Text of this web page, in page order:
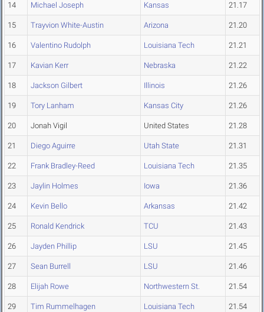
14 Michael Joseph Kansas 21.17
15 Trayvion White-Austin Arizona 21.20
16 Valentino Rudolph Louisiana Tech 21.21
17 Kavian Kerr Nebraska 21.22
18 Jackson Gilbert Illinois 21.26
19 Tory Lanham Kansas City 21.26
20 Jonah Vigil United States 21.28
21 Diego Aguirre Utah State 21.31
22 Frank Bradley-Reed Louisiana Tech 21.35
23 Jaylin Holmes Iowa 21.36
24 Kevin Bello Arkansas 21.42
25 Ronald Kendrick TCU 21.43
26 Jayden Phillip LSU 21.45
27 Sean Burrell LSU 21.46
28 Elijah Rowe Northwestern St. 21.54
29 Tim Rummelhagen Louisiana Tech 21.54